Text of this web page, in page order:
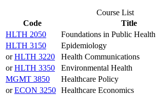
Course List
Code
Title
HLTH 2050
Foundations in Public Health
HLTH 3150
Epidemiology
orHLTH 3220
Health Communications
orHLTH 3350
Environmental Health
MGMT 3850
Healthcare Policy
orECON 3250 Healthcare Economics